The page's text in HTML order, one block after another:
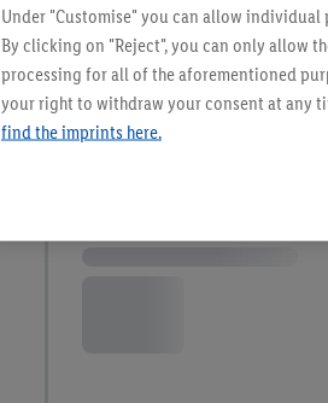
Under "Customise" you can allow
By clicking on "Reject", you can only allow
processing for all of the aforementioned
your right to withdraw your consent at any
find the imprints here.